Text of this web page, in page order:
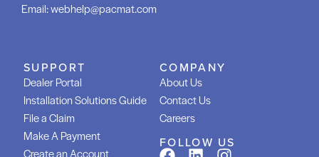
Email:webhelp@pacmat.com
SUPPORT
Dealer Portal
Installation Solutions Guide
File a Claim
Make A Payment
Create an Account
COMPANY
About Us
Contact Us
Careers
FOLLOW US